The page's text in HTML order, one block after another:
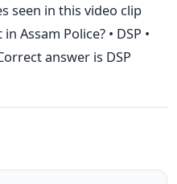
seen in this video clip
Assam Police? • DSP •
answer is DSP